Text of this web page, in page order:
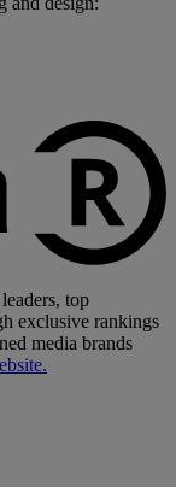
top
exclusive rankings
media brands